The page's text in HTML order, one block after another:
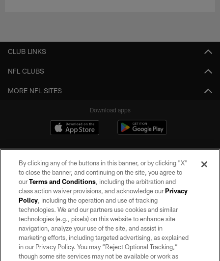
CLUB LINKS
NFL CLUBS
MORE NFL SITES
Download apps
©2026 by the Las Vegas Raiders. All rights reserved. No portion of this site
may be reproduced without the express written permission of the Las Vegas
Raiders.
PRIVACY POLICY
TERMS OF SERVICE
By clicking any of the buttons in this banner, or by clicking "X"
to close the banner, and continuing on the site, you agree to
ourTerms and Conditions, including the arbitration and
class action waiver provisions, and acknowledge ourPrivacy
Policy, including the operation and use of tracking
technologies. We and our partners use cookies and similar
technologies (e.g., pixels) on this website to enhance site
navigation, analyze your use of the site, and assist in
marketing efforts, including targeted advertising, as explained
in our Privacy Policy. You may “Reject Optional Tracking,”
though some site services may not be available or work as